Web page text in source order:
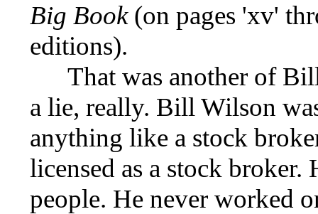
Big Book(on pages 'xv'
editions).
That was another of
a lie, really. Bill Wilson
anything like a stock
licensed as a stock broker.
people. He never worked